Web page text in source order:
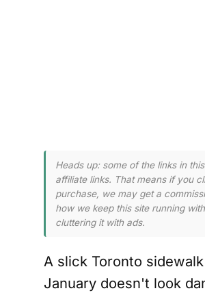
Heads up: some of the links in
affiliate links. That means if you
purchase, we may get a
how we keep this site running
cluttering it with ads.
A slick Toronto
January doesn't look